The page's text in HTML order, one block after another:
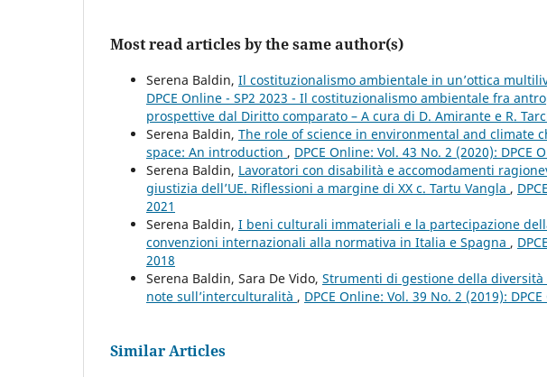
Most read articles by the same author(s)
Serena Baldin, Il costituzionalismo ambientale in un’ottica
DPCE Online - SP2 2023 - Il costituzionalismo ambientale fra
prospettive dal Diritto comparato – A cura di D. Amirante e R.
Serena Baldin, The role of science in environmental and climate
space: An introduction , DPCE Online: Vol. 43 No. 2 (2020): DPCE
Serena Baldin, Lavoratori con disabilità e accomodamenti
giustizia dell’UE. Riflessioni a margine di XX c. Tartu Vangla ,
2021
Serena Baldin, I beni culturali immateriali e la partecipazione
convenzioni internazionali alla normativa in Italia e Spagna ,
2018
Serena Baldin, Sara De Vido, Strumenti di gestione della
note sull’interculturalità , DPCE Online: Vol. 39 No. 2 (2019):
Similar Articles